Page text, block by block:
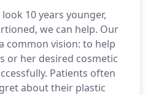
10 years younger,
we can help. Our
common vision: to help
or her desired cosmetic
Patients often
about their plastic